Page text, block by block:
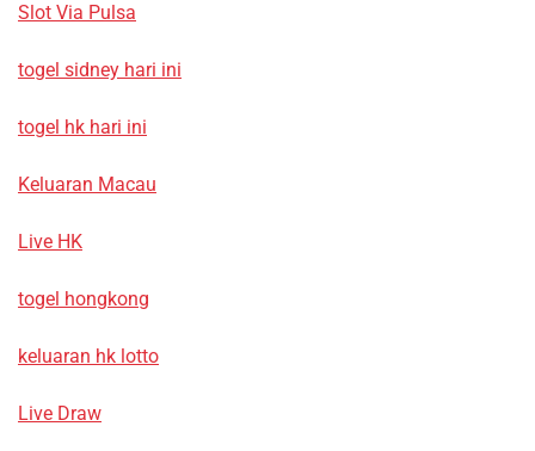
Slot Via Pulsa
togel sidney hari ini
togel hk hari ini
Keluaran Macau
Live HK
togel hongkong
keluaran hk lotto
Live Draw